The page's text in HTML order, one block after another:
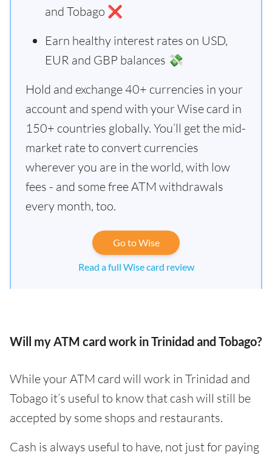
and Tobago ❌
Earn healthy interest rates on USD,
EUR and GBP balances 💸
Hold and exchange 40+ currencies in your
account and spend with your Wise card in
150+ countries globally. You’ll get the mid-
market rate to convert currencies
wherever you are in the world, with low
fees - and some free ATM withdrawals
every month, too.
Go to Wise
Read a full Wise card review
Will my ATM card work in Trinidad and Tobago?
While your ATM card will work in Trinidad and
Tobago it’s useful to know that cash will still be
accepted by some shops and restaurants.
Cash is always useful to have, not just for paying